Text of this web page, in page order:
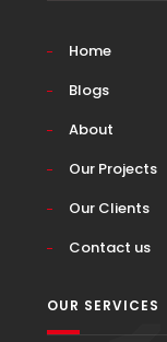
Home
Blogs
About
Our Projects
Our Clients
Contact us
OUR SERVICES